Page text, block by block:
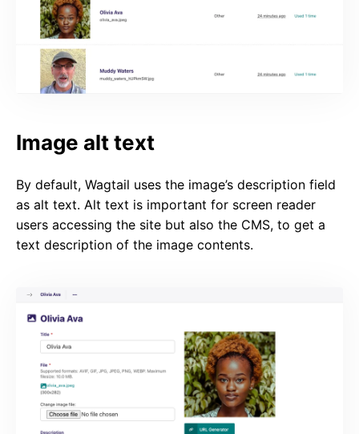
Image alt text
By default, Wagtail uses the image’s description field
as alt text. Alt text is important for screen reader
users accessing the site but also the CMS, to get a
text description of the image contents.